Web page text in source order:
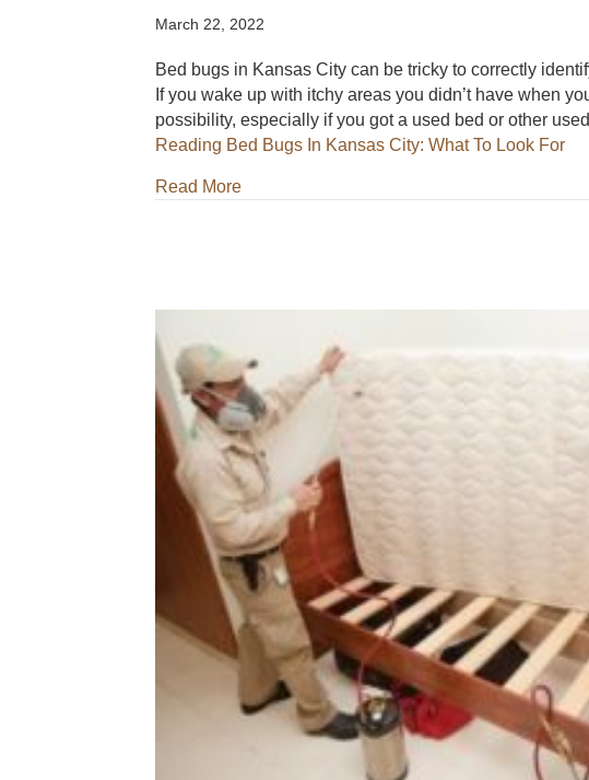
March 22, 2022
Bed bugs in Kansas City can be tricky to correctly
If you wake up with itchy areas you didn’t have when
possibility, especially if you got a used bed or other
Reading Bed Bugs In Kansas City: What To Look For
Read Moreabout Bed Bugs In Kansas City: What To